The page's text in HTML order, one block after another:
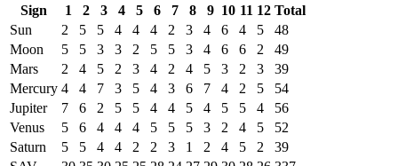
Sign
1 2 3 4 5 6 7 8 9 10 11 12 Total
Sun
2 5 5 4 4 4 2 3 4 6 4 5
48
Moon
5 5 3 3 2 5 5 3 4 6 6 2
49
Mars
2 4 5 2 3 4 2 4 5 3 2 3
39
Mercury 4 4 7 3 5 4 3 6 7 4 2 5
54
Jupiter
7 6 2 5 5 4 4 5 4 5 5 4
56
Venus
5 6 4 4 4 5 5 5 3 2 4 5
52
Saturn
5 5 4 4 2 2 3 1 2 4 5 2
39